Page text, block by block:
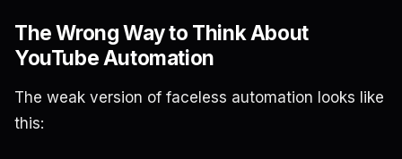
The Wrong Way to Think About
YouTube Automation
The weak version of faceless automation looks like
this: